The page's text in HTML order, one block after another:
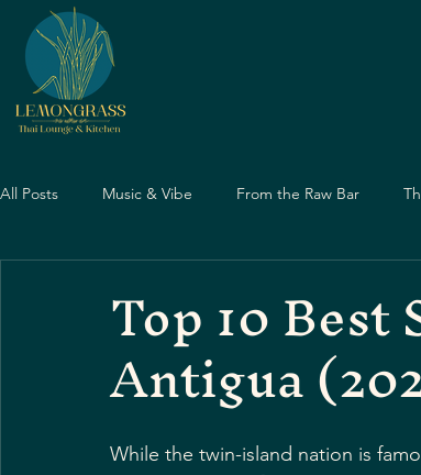
All Posts Music & Vibe From the Raw Bar
Father's Day Dining Experiences Asian
Travel & Food
Top 10
Antigua
While the twin-island nation is